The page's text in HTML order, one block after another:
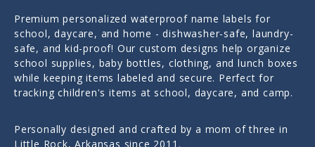
Premium personalized waterproof name labels for
school, daycare, and home - dishwasher-safe, laundry-
safe, and kid-proof! Our custom designs help organize
school supplies, baby bottles, clothing, and lunch boxes
while keeping items labeled and secure. Perfect for
tracking children's items at school, daycare, and camp.
Personally designed and crafted by a mom of three in
Little Rock, Arkansas since 2011.